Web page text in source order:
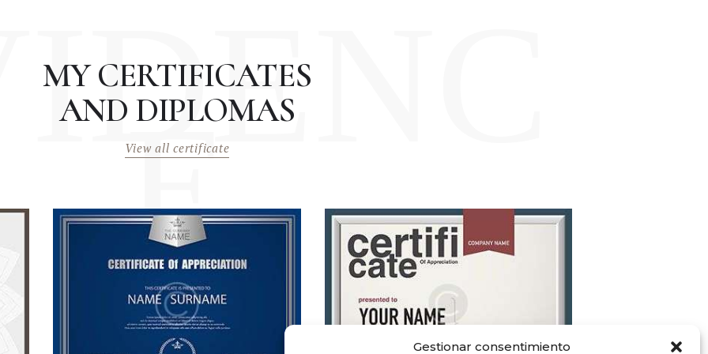
Gestionar consentimiento
E
MY CERTIFICATES
AND DIPLOMAS
View all certificate